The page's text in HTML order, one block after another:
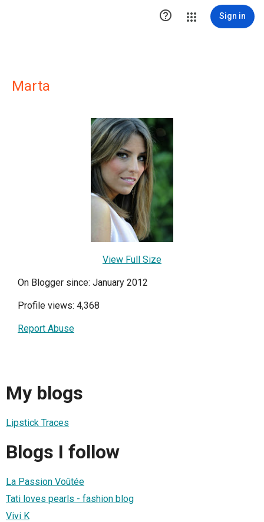
 Sign in
Marta
View Full Size
On Blogger since: January 2012
Profile views: 4,368
Report Abuse
My blogs
Lipstick Traces
Blogs I follow
La Passion Voûtée
Tati loves pearls - fashion blog
Vivi K